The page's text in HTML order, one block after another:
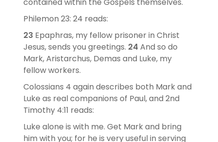
Philemon 23: 24 reads:
23 Epaphras, my fellow prisoner in Christ
Jesus, sends you greetings. 24 And so do
Mark, Aristarchus, Demas and Luke, my
fellow workers.
Colossians 4 again describes both Mark and
Luke as real companions of Paul, and 2nd
Timothy 4:11 reads:
Luke alone is with me. Get Mark and bring
him with you; for he is very useful in serving